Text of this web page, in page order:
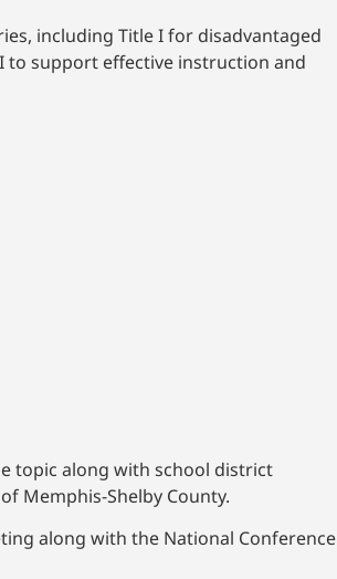
including Title I for disadvantaged
to support effective instruction and
topic along with school district
Memphis-Shelby County.
along with the National Conference